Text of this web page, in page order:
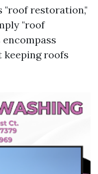
"roof restoration,"
"roof
keeping roofs